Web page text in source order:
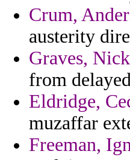
Crum,
austerity
Graves,
from
Eldridge,
muzaffar
Freeman,